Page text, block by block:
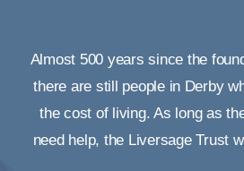
Almost 500 years since the
there are still people in Derby
the cost of living. As long as
need help, the Liversage Trust